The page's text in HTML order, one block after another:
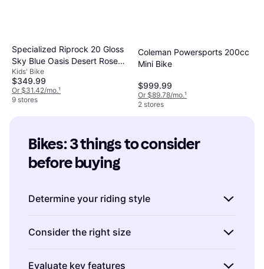
Specialized Riprock 20 Gloss
Sky Blue Oasis Desert Rose
Kids Bike
Kids' Bike
$349.99
Or $31.42/mo.¹
9 stores
Coleman Powersports 200cc
Mini Bike
$999.99
Or $89.78/mo.¹
2 stores
Bikes: 3 things to consider
before buying
Determine your riding style
is crucial in choosing the right one. Are you
interested in road cycling, mountain biking, or
perhaps commuting?
Consider the right size
Evaluate key features